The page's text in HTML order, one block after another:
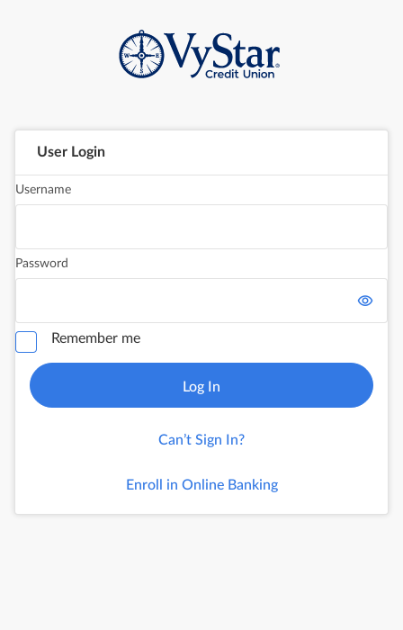
User Login
Username
Password
Remember me
Log In
Can’t Sign In?
Enroll in Online Banking